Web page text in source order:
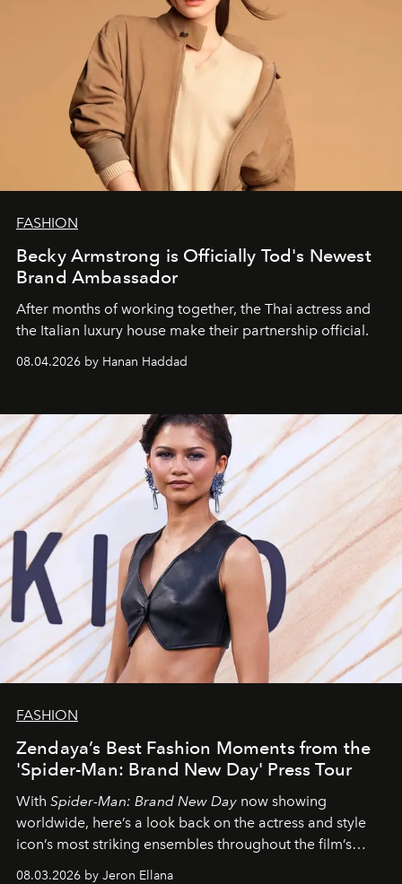
FASHION
Becky Armstrong is Officially Tod's Newest
Brand Ambassador
After months of working together, the Thai actress and
the Italian luxury house make their partnership official.
08.04.2026 by Hanan Haddad
FASHION
Zendaya’s Best Fashion Moments from the
'Spider-Man: Brand New Day' Press Tour
With Spider-Man: Brand New Day now showing
worldwide, here’s a look back on the actress and style
icon’s most striking ensembles throughout the film’s
08.03.2026 by Jeron Ellana